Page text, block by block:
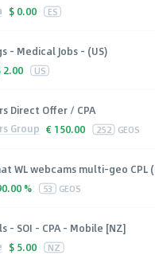
$ 0.00 ES
- Medical Jobs - (US)
2.00 US
Direct Offer / CPA
Group € 150.00 252 GEOS
WL webcams multi-geo CPL
% 53 GEOS
- SOI - CPA - Mobile [NZ]
$ 5.00 NZ